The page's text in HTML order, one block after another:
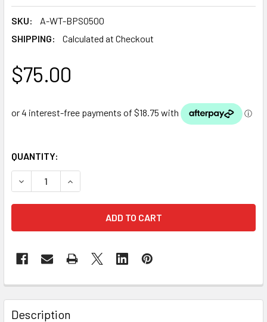
SKU:
A-WT-BPS0500
SHIPPING:
Calculated at Checkout
$75.00
QUANTITY:
DECREASE QUANTITY OF BBA PUREPOND SLUDGE AWAY
INCREASE QUANTITY OF BBA PUREPOND
Description